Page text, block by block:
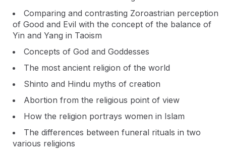
Comparing and contrasting Zoroastrian perception
of Good and Evil with the concept of the balance of
Yin and Yang in Taoism
Concepts of God and Goddesses
The most ancient religion of the world
Shinto and Hindu myths of creation
Abortion from the religious point of view
How the religion portrays women in Islam
The differences between funeral rituals in two
various religions